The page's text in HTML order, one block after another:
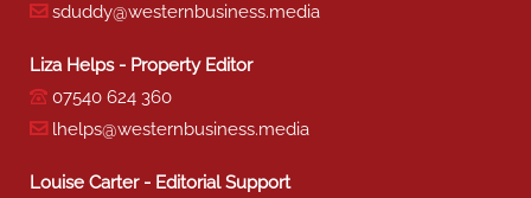
sduddy@westernbusiness.media
Liza Helps - Property Editor
07540 624 360
lhelps@westernbusiness.media
Louise Carter - Editorial Support